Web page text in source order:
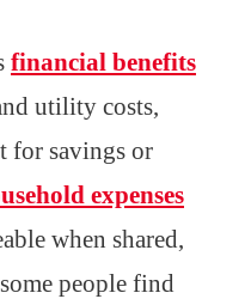
financial benefits
utility costs,
for savings or
expenses
when shared,
people find